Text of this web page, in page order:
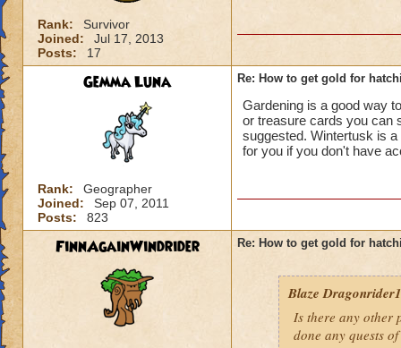
Rank:
Survivor
Joined:
Jul 17, 2013
Posts:
17
Gemma Luna
Rank:
Geographer
Joined:
Sep 07, 2011
Posts:
823
Re: How to get gold for
Gardening is a good way
or treasure cards you can
suggested. Wintertusk is
for you if you don't have
FinnAgainWindrider Re: How to get gold for
Blaze
Is there any other
done any quests